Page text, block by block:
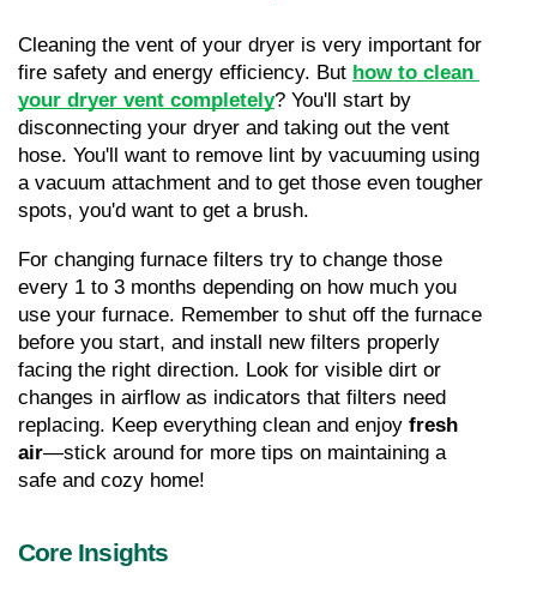
Cleaning the vent of your dryer is very important for
fire safety and energy efficiency. But how to clean
your dryer vent completely? You'll start by
disconnecting your dryer and taking out the vent
hose. You'll want to remove lint by vacuuming using
a vacuum attachment and to get those even tougher
spots, you'd want to get a brush.
For changing furnace filters try to change those
every 1 to 3 months depending on how much you
use your furnace. Remember to shut off the furnace
before you start, and install new filters properly
facing the right direction. Look for visible dirt or
changes in airflow as indicators that filters need
replacing. Keep everything clean and enjoy fresh
air—stick around for more tips on maintaining a
safe and cozy home!
Core Insights